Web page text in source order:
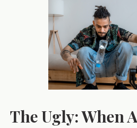
The Ugly: When